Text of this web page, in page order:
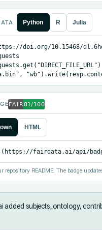
Python R Julia
doi.org/10.15468/
HTML
fairdata.ai/api/
repository README. The badge
added subjects_ontology,